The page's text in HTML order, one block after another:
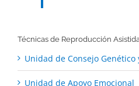
Técnicas de Reproducción
Unidad de Consejo
Unidad de Apoyo Emocional